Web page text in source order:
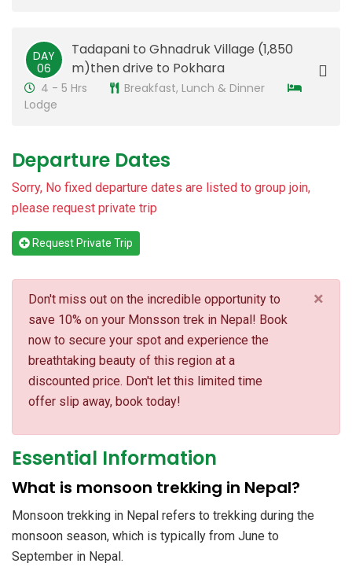
DAY
06
Tadapani to Ghnadruk Village (1,850
m)then drive to Pokhara
4 - 5 Hrs
Breakfast, Lunch & Dinner
Lodge
Departure Dates
Sorry, No fixed departure dates are listed to group join,
please request private trip
Request Private Trip
Don't miss out on the incredible opportunity to
save 10% on your Monsson trek in Nepal! Book
now to secure your spot and experience the
breathtaking beauty of this region at a
discounted price. Don't let this limited time
offer slip away, book today!
×
Essential Information
What is monsoon trekking in Nepal?
Monsoon trekking in Nepal refers to trekking during the
monsoon season, which is typically from June to
September in Nepal.